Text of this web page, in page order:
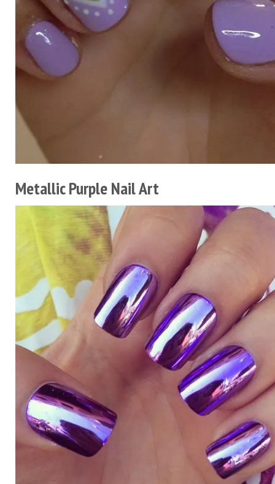
Metallic Purple Nail Art